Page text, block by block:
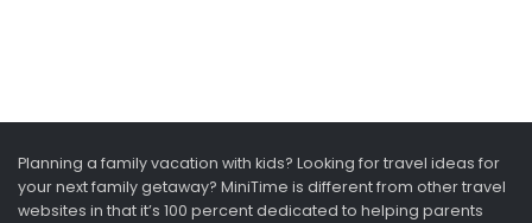
Planning a family vacation with kids? Looking for travel ideas for
your next family getaway? MiniTime is different from other travel
websites in that it’s 100 percent dedicated to helping parents